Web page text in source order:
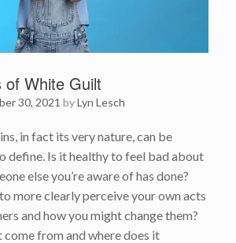
of White Guilt
30, 2021 byLyn Lesch
in fact its very nature, can be
define. Is it healthy to feel bad about
else you’re aware of has done?
more clearly perceive your own acts
and how you might change them?
come from and where does it